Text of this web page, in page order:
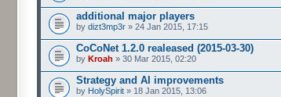
additional major players
by dizt3mp3r » 24 Jan 2015, 17:15
CoCoNet 1.2.0 realeased (2015-03-30)
by Kroah » 30 Mar 2015, 02:20
Strategy and AI improvements
by HolySpirit » 18 Jan 2015, 13:06